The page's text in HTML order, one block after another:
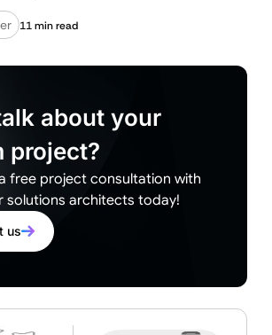
11 min read
about your
project?
free project consultation with
solutions architects today!
us